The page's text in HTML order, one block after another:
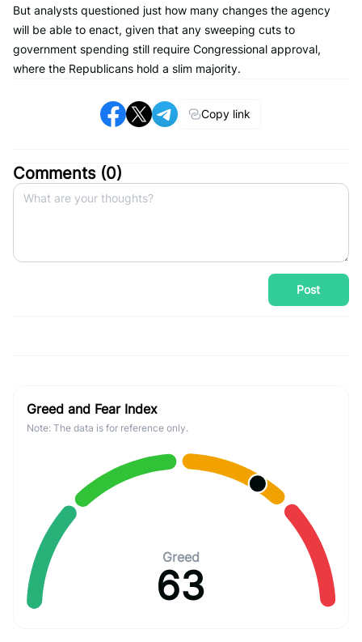
But analysts questioned just how many changes the agency
will be able to enact, given that any sweeping cuts to
government spending still require Congressional approval,
where the Republicans hold a slim majority.
Copy link
Comments (0)
Post
Greed and Fear Index
Note: The data is for reference only.
Greed
63